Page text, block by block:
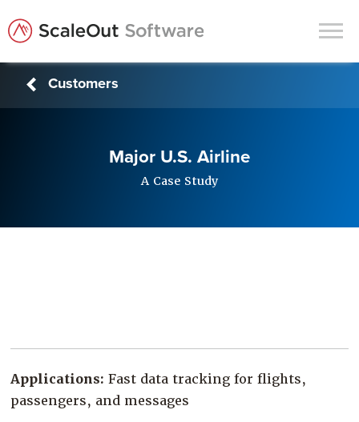
In-Memory Data Grids
In-Memory Computing
Company
Resources
Customers
Major U.S. Airline
A Case Study
Applications:Fast data tracking for flights,
passengers, and messages